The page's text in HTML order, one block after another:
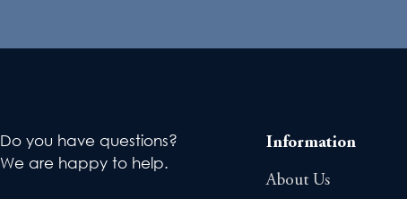
Do you have questions?
We are happy to help.
Information
About Us